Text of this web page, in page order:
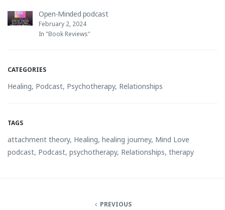
Open-Minded podcast
February 2, 2024
In "Book Reviews"
CATEGORIES
Healing, Podcast, Psychotherapy, Relationships
TAGS
attachment theory, Healing, healing journey, Mind Love
podcast, Podcast, psychotherapy, Relationships, therapy
PREVIOUS